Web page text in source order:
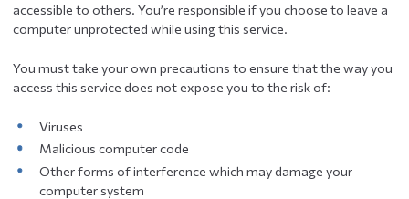
accessible to others. You’re responsible if you choose to leave a
computer unprotected while using this service.
You must take your own precautions to ensure that the way you
access this service does not expose you to the risk of:
Viruses
Malicious computer code
Other forms of interference which may damage your
computer system